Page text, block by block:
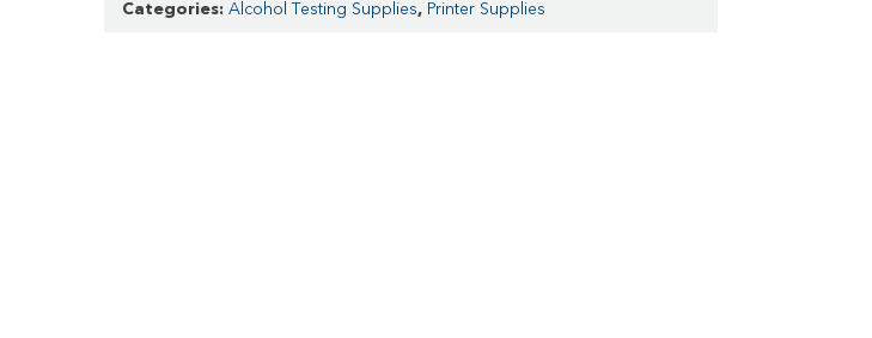
Categories: Alcohol Testing Supplies, Printer Supplies